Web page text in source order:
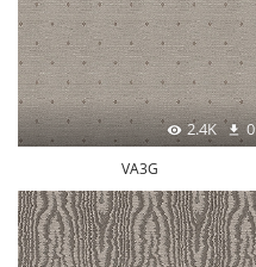
2.4K 0
VA3G